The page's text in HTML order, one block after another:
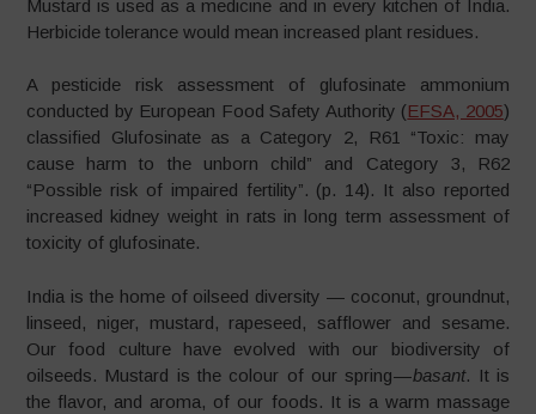
Mustard is used as a medicine and in every kitchen of India.
Herbicide tolerance would mean increased plant residues.
A pesticide risk assessment of glufosinate ammonium
conducted by European Food Safety Authority (EFSA, 2005)
classified Glufosinate as a Category 2, R61 “Toxic: may
cause harm to the unborn child” and Category 3, R62
“Possible risk of impaired fertility”. (p. 14). It also reported
increased kidney weight in rats in long term assessment of
toxicity of glufosinate.
India is the home of oilseed diversity — coconut, groundnut,
linseed, niger, mustard, rapeseed, safflower and sesame.
Our food culture have evolved with our biodiversity of
oilseeds. Mustard is the colour of our spring —basant. It is
the flavor, and aroma, of our foods. It is a warm massage